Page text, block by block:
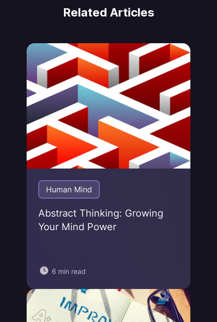
Related Articles
Jonas von Essen
Human Mind
Abstract Thinking: Growing
Your Mind Power
6 min read
Jonas von Essen